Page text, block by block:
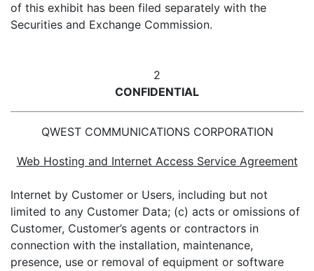
of this exhibit has been filed separately with the
Securities and Exchange Commission.
2
CONFIDENTIAL
QWEST COMMUNICATIONS CORPORATION
Web Hosting and Internet Access Service Agreement
Internet by Customer or Users, including but not
limited to any Customer Data; (c) acts or omissions of
Customer, Customer’s agents or contractors in
connection with the installation, maintenance,
presence, use or removal of equipment or software